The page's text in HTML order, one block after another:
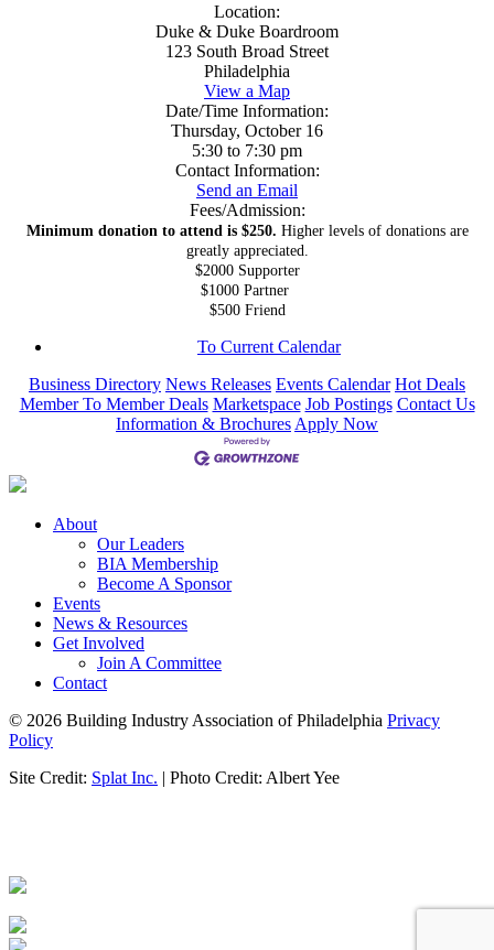
Location:
Duke & Duke Boardroom
123 South Broad Street
Philadelphia
View a Map
Date/Time Information:
Thursday, October 16
5:30 to 7:30 pm
Contact Information:
Send an Email
Fees/Admission:
Minimum donation to attend is $250. Higher levels of donations are
greatly appreciated.
$2000 Supporter
$1000 Partner
$500 Friend
To Current Calendar
Business Directory News Releases Events Calendar Hot Deals
Member To Member Deals Marketspace Job Postings Contact Us
Information & Brochures Apply Now
About
Our Leaders
BIA Membership
Become A Sponsor
Events
News & Resources
Get Involved
Join A Committee
Contact
© 2026 Building Industry Association of Philadelphia Privacy
Policy
Site Credit: Splat Inc. | Photo Credit: Albert Yee